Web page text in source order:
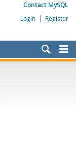
Contact MySQL
Login | Register